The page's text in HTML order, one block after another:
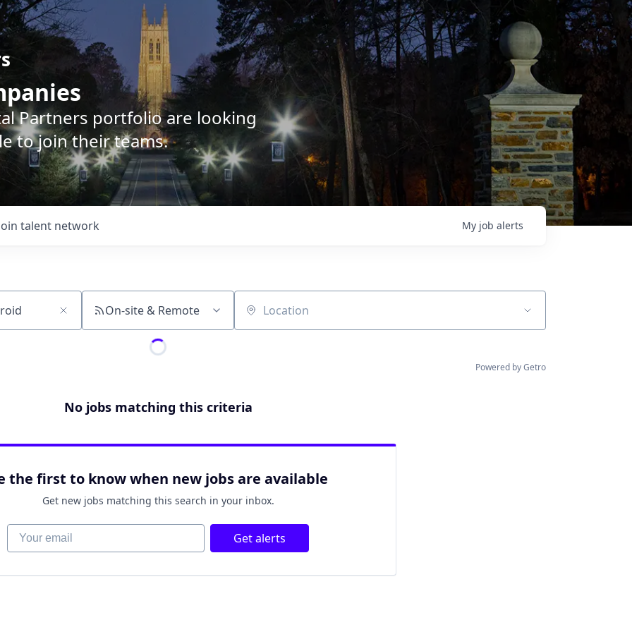
Partners portfolio are looking
to join their teams.
talent network My job alerts
On-site & Remote Location
Powered by Getro
No jobs matching this criteria
the first to know when new jobs are available
Get new jobs matching this search in your inbox.
Your email Get alerts